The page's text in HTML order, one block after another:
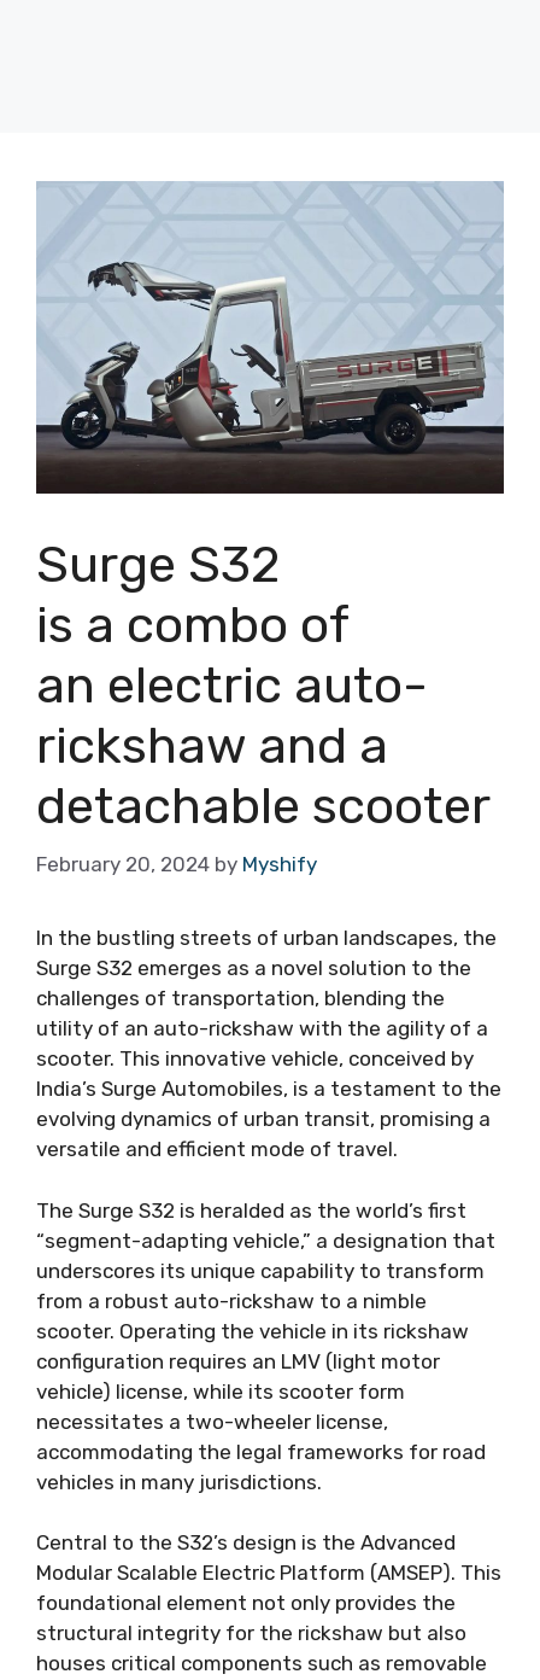
Surge S32
is a combo of
an electric auto-
rickshaw and a
detachable scooter
February 20, 2024 by Myshify
In the bustling streets of urban landscapes, the
Surge S32 emerges as a novel solution to the
challenges of transportation, blending the
utility of an auto-rickshaw with the agility of a
scooter. This innovative vehicle, conceived by
India’s Surge Automobiles, is a testament to the
evolving dynamics of urban transit, promising a
versatile and efficient mode of travel.
The Surge S32 is heralded as the world’s first
“segment-adapting vehicle,” a designation that
underscores its unique capability to transform
from a robust auto-rickshaw to a nimble
scooter. Operating the vehicle in its rickshaw
configuration requires an LMV (light motor
vehicle) license, while its scooter form
necessitates a two-wheeler license,
accommodating the legal frameworks for road
vehicles in many jurisdictions.
Central to the S32’s design is the Advanced
Modular Scalable Electric Platform (AMSEP). This
foundational element not only provides the
structural integrity for the rickshaw but also
houses critical components such as removable